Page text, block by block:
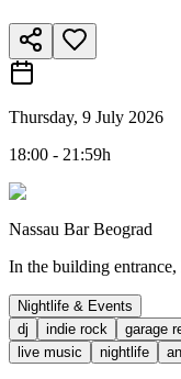
Thursday, 9 July 2026
18:00 - 21:59h
Nassau Bar Beograd
In the building
Nightlife & Events
dj
indie rock garage
live music
nightlife